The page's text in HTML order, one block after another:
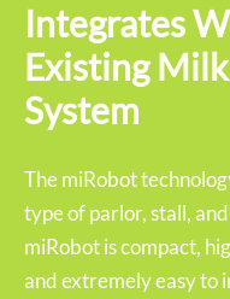
Integrates
Existing
System
The miRobot
type of parlor, stall,
miRobot is compact,
and extremely easy to